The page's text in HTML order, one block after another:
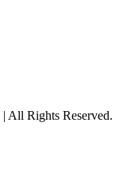
| All Rights Reserved.